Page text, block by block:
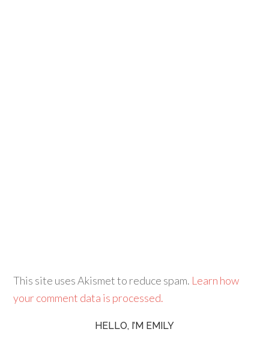
This site uses Akismet to reduce spam. Learn how
your comment data is processed.
HELLO, I’M EMILY